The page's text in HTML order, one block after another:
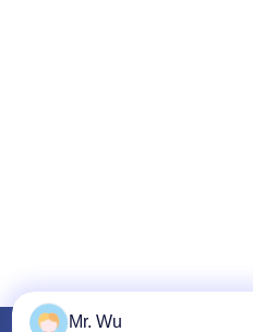
Mr. Wu